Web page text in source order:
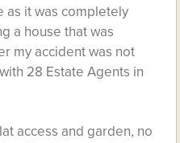
as it was completely
a house that was
my accident was not
28 Estate Agents in
access and garden, no